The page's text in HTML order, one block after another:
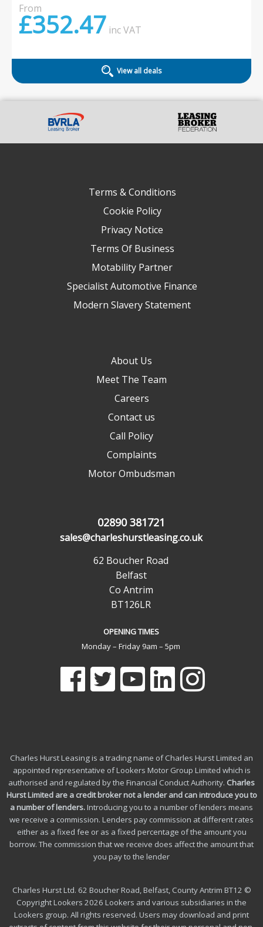
From
£352.47 incVAT
View all deals
Terms & Conditions
Cookie Policy
Privacy Notice
Terms Of Business
Motability Partner
Specialist Automotive Finance
Modern Slavery Statement
About Us
Meet The Team
Careers
Contact us
Call Policy
Complaints
Motor Ombudsman
02890 381721
sales@charleshurstleasing.co.uk
62 Boucher Road
Belfast
Co Antrim
BT126LR
OPENING TIMES
Monday – Friday 9am – 5pm
Charles Hurst Leasing is a trading name of Charles Hurst Limited an
appointed representative of Lookers Motor Group Limited which is
authorised and regulated by the Financial Conduct Authority. Charles
Hurst Limited are a credit broker not a lender and can introduce you to
a number of lenders.Introducing you to a number of lenders means
we receive a commission. Lenders pay commission at different rates
either as a fixed fee or as a fixed percentage of the amount you
borrow. The commission that we receive does affect the amount that
you pay to the lender
Charles Hurst Ltd. 62 Boucher Road, Belfast, County Antrim BT12 ©
Copyright Lookers 2026 Lookers and various subsidiaries in the
Lookers group. All rights reserved. Users may download and print